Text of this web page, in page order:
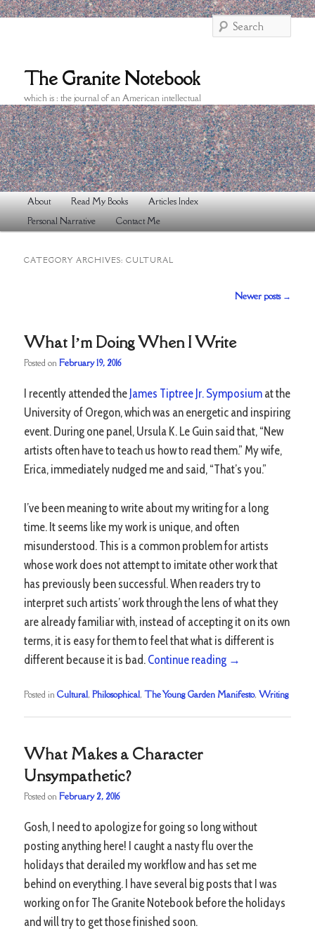
The Granite Notebook
which is : the journal of an American intellectual
Skip
to
Skip
to
About Read My Books
Articles Index
Personal Narrative
Contact Me
CATEGORY ARCHIVES:CULTURAL
Newer posts →
What I’m Doing When I Write
Posted onFebruary 19, 2016
I recently attended the James Tiptree Jr. Symposium at the
University of Oregon, which was an energetic and inspiring
event. During one panel, Ursula K. Le Guin said that, “New
artists often have to teach us how to read them.” My wife,
Erica, immediately nudged me and said, “That’s you.”
I’ve been meaning to write about my writing for a long
time. It seems like my work is unique, and often
misunderstood. This is a common problem for artists
whose work does not attempt to imitate other work that
has previously been successful. When readers try to
interpret such artists’ work through the lens of what they
are already familiar with, instead of accepting it on its own
terms, it is easy for them to feel that what is different is
different because it is bad. Continue reading →
Posted in Cultural,Philosophical,The Young Garden Manifesto,Writing
What Makes a Character
Unsympathetic?
Posted onFebruary 2, 2016
Gosh, I need to apologize for going so long without
posting anything here! I caught a nasty flu over the
holidays that derailed my workflow and has set me
behind on everything. I have several big posts that I was
working on for The Granite Notebook before the holidays
and will try to get those finished soon.